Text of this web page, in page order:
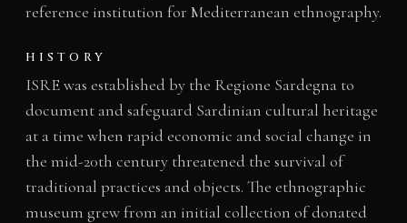
reference institution for Mediterranean ethnography.
HISTORY
ISRE was established by the Regione Sardegna to
document and safeguard Sardinian cultural heritage
at a time when rapid economic and social change in
the mid-20th century threatened the survival of
traditional practices and objects. The ethnographic
museum grew from an initial collection of donated